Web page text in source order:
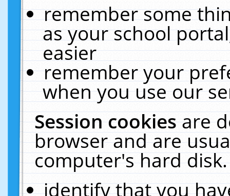
remember some
as your school
easier
remember your
when you use our
Session cookiesare
browser and are
computer's hard
identify that you